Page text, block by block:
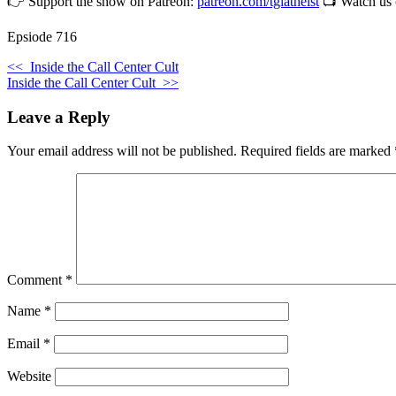
Epsiode 716
<< Inside the Call Center Cult
Inside the Call Center Cult >>
Leave a Reply
Your email address will not be published. Required fields are marked
Comment *
Name *
Email *
Website